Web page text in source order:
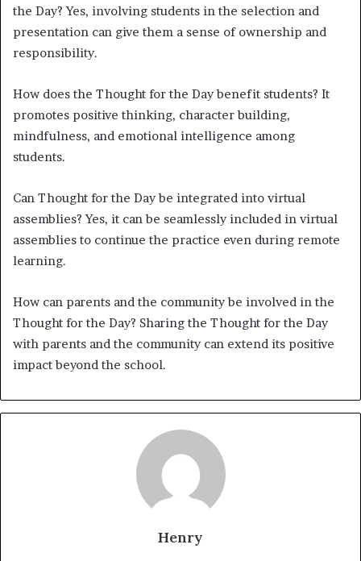
the Day? Yes, involving students in the selection and
presentation can give them a sense of ownership and
responsibility.
How does the Thought for the Day benefit students? It
promotes positive thinking, character building,
mindfulness, and emotional intelligence among
students.
Can Thought for the Day be integrated into virtual
assemblies? Yes, it can be seamlessly included in virtual
assemblies to continue the practice even during remote
learning.
How can parents and the community be involved in the
Thought for the Day? Sharing the Thought for the Day
with parents and the community can extend its positive
impact beyond the school.
Henry